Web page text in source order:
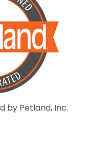
by Petland, Inc.